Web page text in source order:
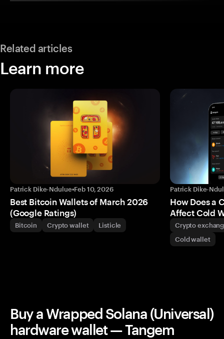
Related articles
Learn more
Patrick Dike-Ndulue•Feb 10, 2026
Best Bitcoin Wallets of March 2026
(Google Ratings)
Bitcoin Crypto wallet Listicle
Patrick Dike-
How Does a
Affect Cold
Crypto
Cold wallet
Buy a Wrapped Solana (Universal)
hardware wallet — Tangem